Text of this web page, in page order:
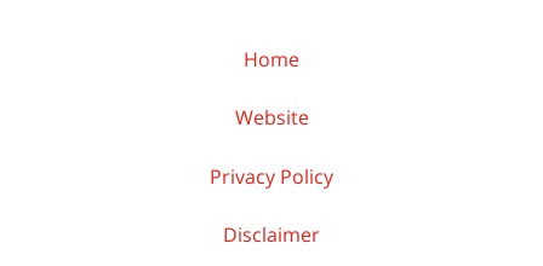
Home
Website
Privacy Policy
Disclaimer